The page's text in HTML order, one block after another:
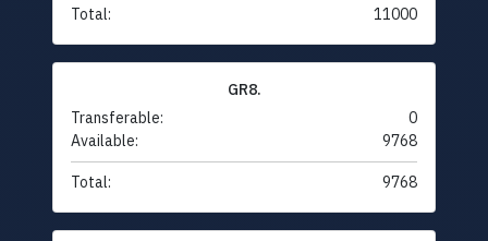
Total: 11000
GR8.
Transferable:
0
Available:
9768
Total: 9768